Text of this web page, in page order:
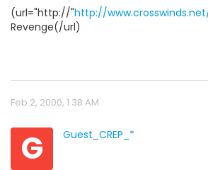
(url="http://"http://
Revenge(/url)
Feb 2, 2000, 1:38 AM
G Guest_CREP_*